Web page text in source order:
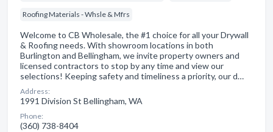
Roofing Materials - Whsle & Mfrs
Welcome to CB Wholesale, the #1 choice for all your Drywall
& Roofing needs. With showroom locations in both
Burlington and Bellingham, we invite property owners and
licensed contractors to stop by any time and view our
selections! Keeping safety and timeliness a priority, our d…
Address:
1991 Division St Bellingham, WA
Phone:
(360) 738-8404